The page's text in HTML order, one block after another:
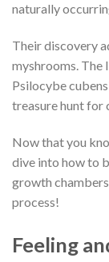
naturally
Their discovery
myshrooms. The
Psilocybe
treasure hunt for
Now that you
dive into how to
growth
process!
Feeling